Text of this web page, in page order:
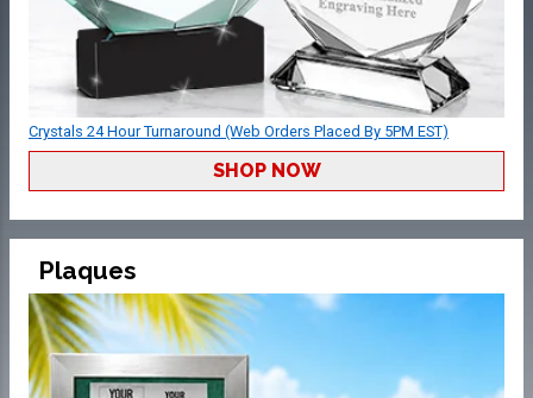
Crystals 24 Hour Turnaround (Web Orders Placed By 5PM EST)
SHOP NOW
Plaques